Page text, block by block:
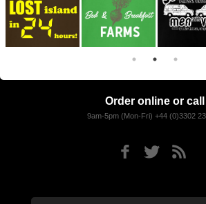
Order online or call
9am-5pm (Mon-Fri) +44 (0)3302